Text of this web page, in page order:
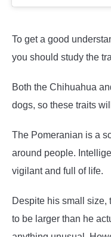
To get a good
you should study the
Both the Chihuahua
dogs, so these traits
The Pomeranian is a
around people.
vigilant and full of life.
Despite his small size,
to be larger than he